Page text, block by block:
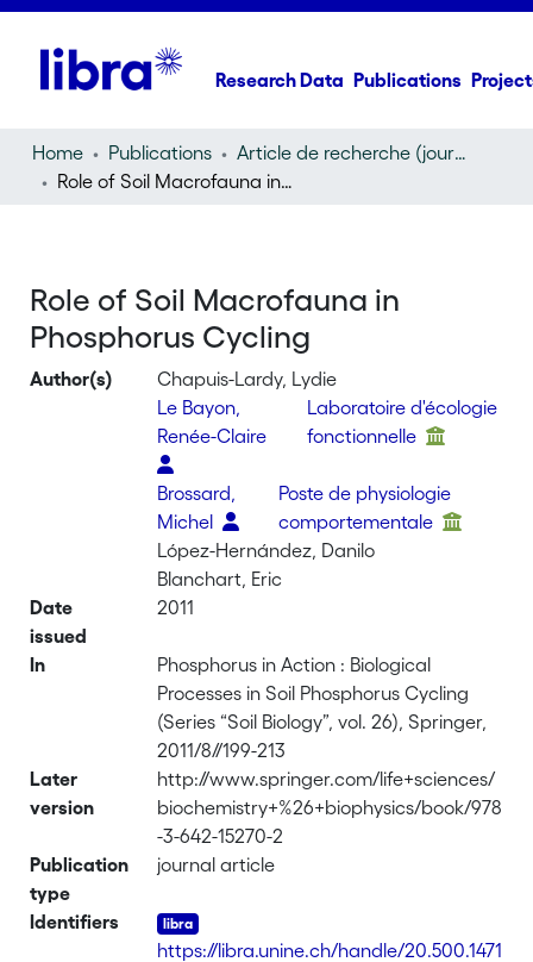
Research Data Publications
Home Publications
Article de recherche (journal article)
Role of Soil Macrofauna in Phosphorus Cycling
Role of Soil Macrofauna in
Phosphorus Cycling
Author(s)
Chapuis-Lardy, Lydie
Le Bayon,
Renée-Claire
Laboratoire d'écologie
fonctionnelle
Brossard,
Michel
Poste de physiologie
comportementale
López-Hernández, Danilo
Blanchart, Eric
Date
issued
2011
In
Phosphorus in Action : Biological
Processes in Soil Phosphorus Cycling
(Series “Soil Biology”, vol. 26), Springer,
2011/8//199-213
Later
version
http://www.springer.com/life+sciences/
biochemistry+%26+biophysics/book/978
-3-642-15270-2
Publication
type
journal article
Identifiers
https://libra.unine.ch/handle/20.500.1471